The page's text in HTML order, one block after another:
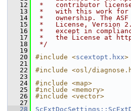
   12
*   contributor license
   13
*   with this work for
   14
*   ownership. The
   15
*   License, Version
   16
*   except in
   17
*   the License at
   18
*/
   19
   20
#include <scextopt.hxx>
   21
   22
#include <osl/
   23
   24
#include <map>
   25
#include <memory>
   26
#include <vector>
   27
   28